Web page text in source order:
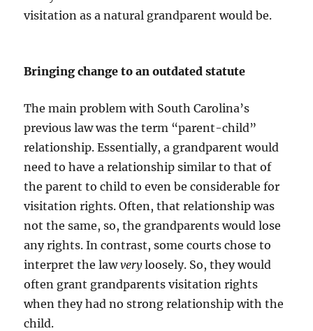
visitation as a natural grandparent would be.
Bringing change to an outdated statute
The main problem with South Carolina’s
previous law was the term “parent-child”
relationship. Essentially, a grandparent would
need to have a relationship similar to that of
the parent to child to even be considerable for
visitation rights. Often, that relationship was
not the same, so, the grandparents would lose
any rights. In contrast, some courts chose to
interpret the lawveryloosely. So, they would
often grant grandparents visitation rights
when they had no strong relationship with the
child.